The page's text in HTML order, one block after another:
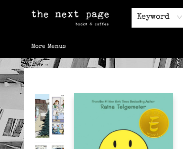
Keyword
Home
Browse
Gift Cards
Contact & Hours
More Menus
The Next Page